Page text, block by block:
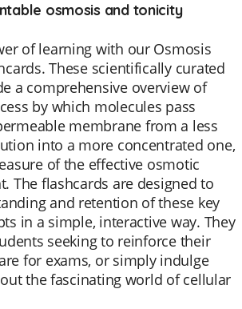
osmosis and tonicity
of learning with our Osmosis
These scientifically curated
a comprehensive overview of
by which molecules pass
membrane from a less
into a more concentrated one,
of the effective osmotic
The flashcards are designed to
and retention of these key
in a simple, interactive way. They
seeking to reinforce their
for exams, or simply indulge
the fascinating world of cellular